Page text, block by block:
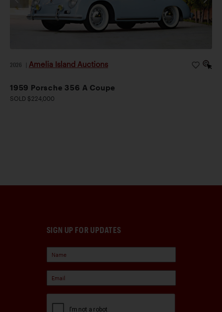
2026 Amelia Island Auctions
1959 Porsche 356 A Coupe
SOLD $224,000
SIGN UP FOR UPDATES